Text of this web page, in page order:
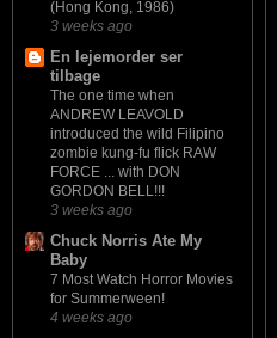
(Hong Kong, 1986)
3 weeks ago
En lejemorder ser
tilbage
The one time when
ANDREW LEAVOLD
introduced the wild Filipino
zombie kung-fu flick RAW
FORCE ... with DON
GORDON BELL!!!
3 weeks ago
Chuck Norris Ate My
Baby
7 Most Watch Horror Movies
for Summerween!
4 weeks ago